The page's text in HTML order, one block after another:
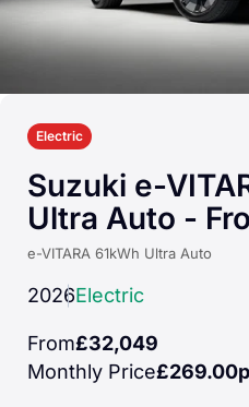
Electric
Suzuki e-
Ultra Auto -
e-VITARA 61kWh Ultra Auto
2026Electric
From£32,049
Monthly Price